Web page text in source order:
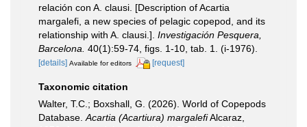
relación con A. clausi. [Description of Acartia
margalefi, a new species of pelagic copepod, and its
relationship with A. clausi.]. Investigación Pesquera,
Barcelona. 40(1):59-74, figs. 1-10, tab. 1. (i-1976).
[details] Available for editors [request]
Taxonomic citation
Walter, T.C.; Boxshall, G. (2026). World of Copepods
Database. Acartia (Acartiura) margalefiAlcaraz,